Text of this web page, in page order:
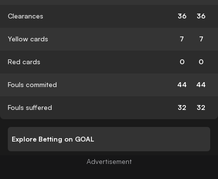
Clearances 36 36
Yellow cards 7 7
Red cards 0 0
Fouls commited 44 44
Fouls suffered 32 32
Explore Betting on GOAL